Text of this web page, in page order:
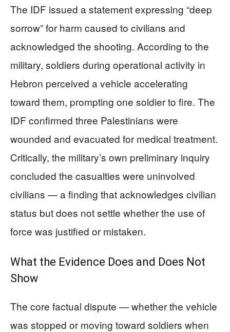
The IDF issued a statement expressing “deep
sorrow” for harm caused to civilians and
acknowledged the shooting. According to the
military, soldiers during operational activity in
Hebron perceived a vehicle accelerating
toward them, prompting one soldier to fire. The
IDF confirmed three Palestinians were
wounded and evacuated for medical treatment.
Critically, the military’s own preliminary inquiry
concluded the casualties were uninvolved
civilians — a finding that acknowledges civilian
status but does not settle whether the use of
force was justified or mistaken.
What the Evidence Does and Does Not
Show
The core factual dispute — whether the vehicle
was stopped or moving toward soldiers when